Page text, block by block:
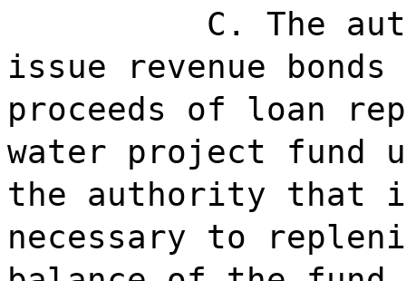
C. The
issue revenue
proceeds of loan
water project fund
the authority that
necessary to